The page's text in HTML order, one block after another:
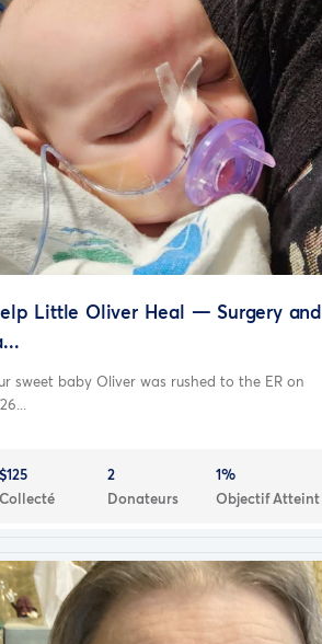
Little Oliver Heal — Surgery and
sweet baby Oliver was rushed to the ER on
$125
Collecté
2
Donateurs
1%
Objectif Atteint